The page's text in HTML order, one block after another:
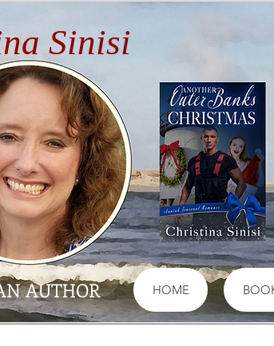
Sinisi
AUTHOR HOME